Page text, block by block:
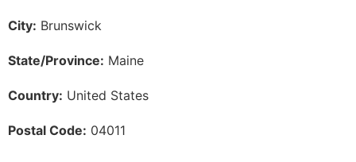
City: Brunswick
State/Province: Maine
Country: United States
Postal Code: 04011